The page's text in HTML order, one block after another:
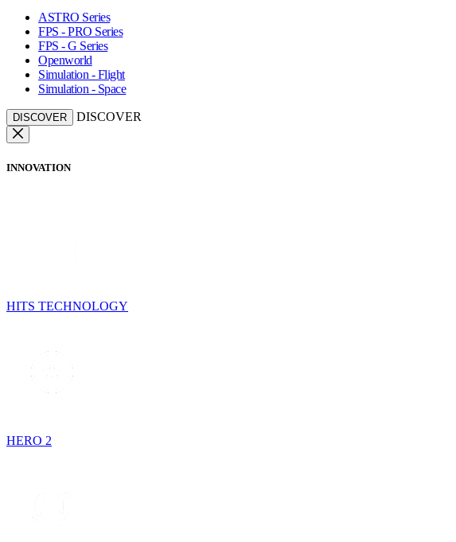
ASTRO Series
FPS - PRO Series
FPS - G Series
Openworld
Simulation - Flight
Simulation - Space
DISCOVER DISCOVER
INNOVATION
HITS TECHNOLOGY
HERO 2